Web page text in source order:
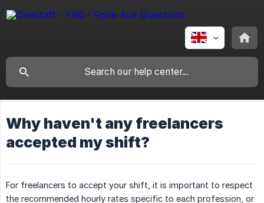
Why haven't any freelancers
accepted my shift?
For freelancers to accept your shift, it is important to respect
the recommended hourly rates specific to each profession, or